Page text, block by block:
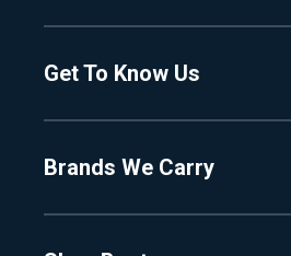
Central Florida
Hudsonville
Get To Know Us
Proshop
Brands We Carry